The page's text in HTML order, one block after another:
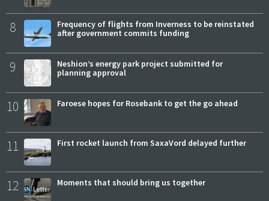
8
Frequency of flights from Inverness to be reinstated
after government commits funding
9
Neshion’s energy park project submitted for
planning approval
10 Faroese hopes for Rosebank to get the go ahead
11 First rocket launch from SaxaVord delayed further
12 Moments that should bring us together